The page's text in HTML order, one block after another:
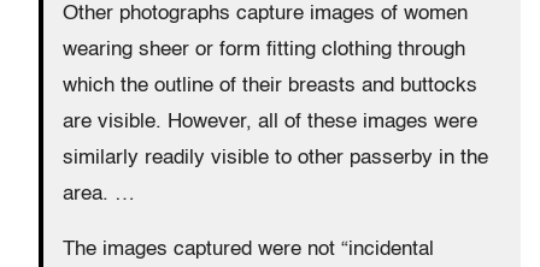
Other photographs capture images of women
wearing sheer or form fitting clothing through
which the outline of their breasts and buttocks
are visible. However, all of these images were
similarly readily visible to other passerby in the
area. …
The images captured were not “incidental